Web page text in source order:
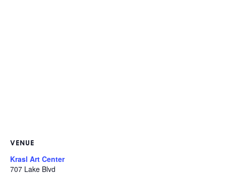
VENUE
Krasl Art Center
707 Lake Blvd